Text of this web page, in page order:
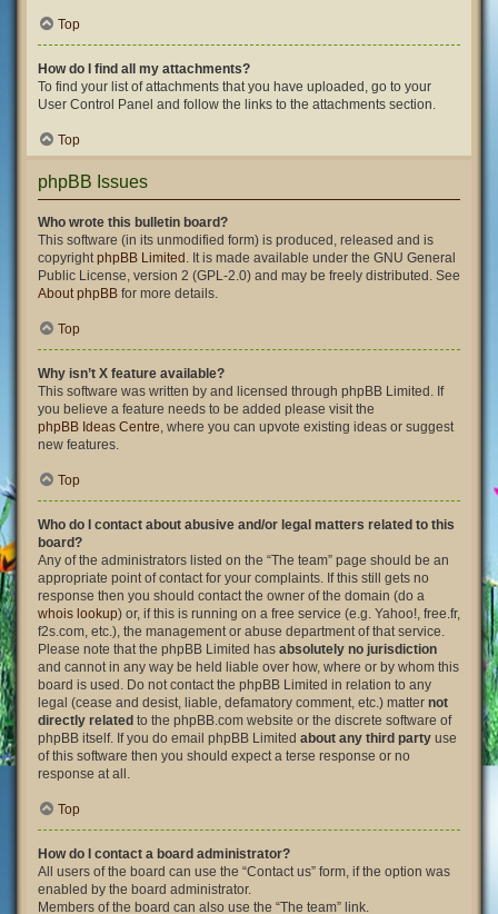
Top
How do I find all my attachments?
To find your list of attachments that you have uploaded, go to your
User Control Panel and follow the links to the attachments section.
Top
phpBB Issues
Who wrote this bulletin board?
This software (in its unmodified form) is produced, released and is
copyrightphpBB Limited . It is made available under the GNU General
Public License, version 2 (GPL-2.0) and may be freely distributed. See
About phpBB for more details.
Top
Why isn’t X feature available?
This software was written by and licensed through phpBB Limited. If
you believe a feature needs to be added please visit the
phpBB Ideas Centre, where you can upvote existing ideas or suggest
new features.
Top
Who do I contact about abusive and/or legal matters related to this
board?
Any of the administrators listed on the “The team” page should be an
appropriate point of contact for your complaints. If this still gets no
response then you should contact the owner of the domain (do a
whois lookup) or, if this is running on a free service (e.g. Yahoo!, free.fr,
f2s.com, etc.), the management or abuse department of that service.
Please note that the phpBB Limited has absolutely no jurisdiction
and cannot in any way be held liable over how, where or by whom this
board is used. Do not contact the phpBB Limited in relation to any
legal (cease and desist, liable, defamatory comment, etc.) matter not
directly related to the phpBB.com website or the discrete software of
phpBB itself. If you do email phpBB Limited about any third party use
of this software then you should expect a terse response or no
response at all.
Top
How do I contact a board administrator?
All users of the board can use the “Contact us” form, if the option was
enabled by the board administrator.
Members of the board can also use the “The team” link.